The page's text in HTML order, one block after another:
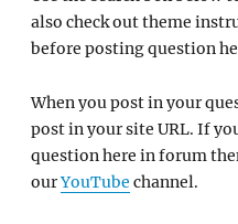
also check out theme
before posting question
When you post in your
post in your site URL. If
question here in forum
ourYouTube channel.